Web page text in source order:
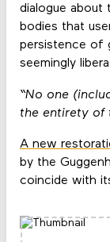
dialogue about
bodies that
persistence of
seemingly
“No one
the entirety of
A new
by the
coincide with